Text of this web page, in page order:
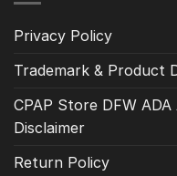
Privacy Policy
Trademark & Product
CPAP Store DFW
Disclaimer
Return Policy